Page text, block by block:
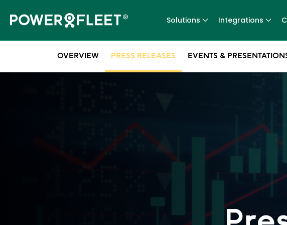
Solutions Integrations
OVERVIEW PRESS RELEASES EVENTS &